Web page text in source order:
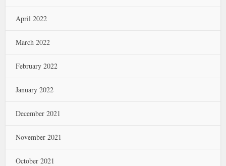
April 2022
March 2022
February 2022
January 2022
December 2021
November 2021
October 2021